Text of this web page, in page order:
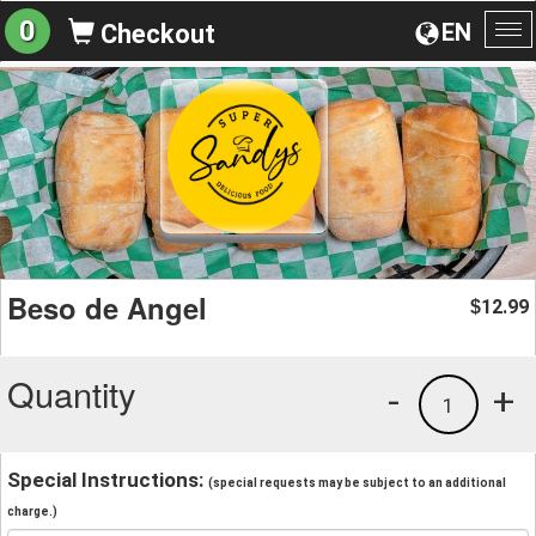
EN
0 Checkout
Beso de Angel $12.99
Quantity +
1
-
Special Instructions: (special requests may be subject to an additional
charge.)